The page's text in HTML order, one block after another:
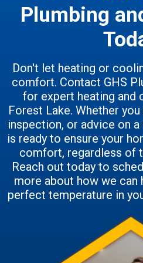
Plumbing
Don't let heating or
comfort. Contact GHS
for expert heating and
Forest Lake. Whether
inspection, or advice on
is ready to ensure your
comfort, regardless of
Reach out today to
more about how we can
perfect temperature in